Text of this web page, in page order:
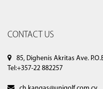
CONTACT US
85, Dighenis Akritas Ave.
Tel:+357-22 882257